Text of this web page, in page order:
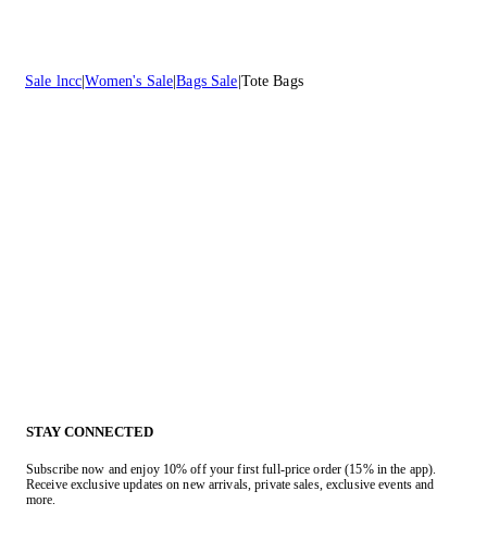
Sale lncc Women's Sale Bags Sale Tote Bags
STAY CONNECTED
Subscribe now and enjoy 10% off your first full-price order (15% in the app).
Receive exclusive updates on new arrivals, private sales, exclusive events and
more.